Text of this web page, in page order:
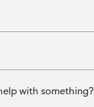
with something?